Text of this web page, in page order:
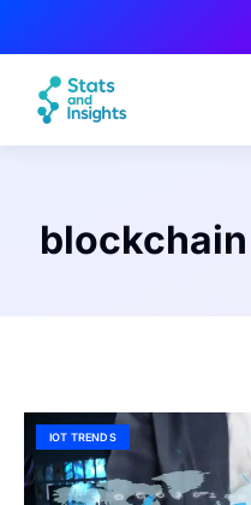
IOT TRENDS